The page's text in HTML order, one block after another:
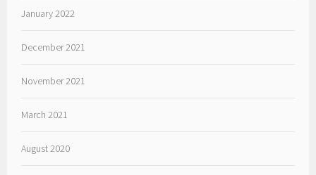
January 2022
December 2021
November 2021
March 2021
August 2020